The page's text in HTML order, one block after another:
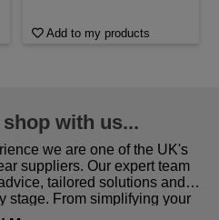
Add to my products
with us...
we are one of the UK's
suppliers. Our expert team
tailored solutions and
stage. From simplifying your
the right gear for safety and